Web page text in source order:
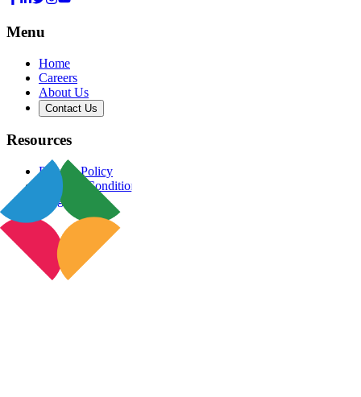
Menu
Home
Careers
About Us
Contact Us
Resources
Privacy Policy
Terms & Conditions
Blog